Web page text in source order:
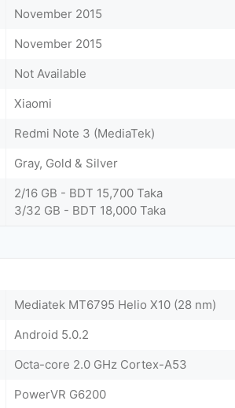
November 2015
November 2015
Not Available
Xiaomi
Redmi Note 3 (MediaTek)
Gray, Gold & Silver
2/16 GB - BDT 15,700 Taka
3/32 GB - BDT 18,000 Taka
Mediatek MT6795 Helio X10 (28 nm)
Android 5.0.2
Octa-core 2.0 GHz Cortex-A53
PowerVR G6200